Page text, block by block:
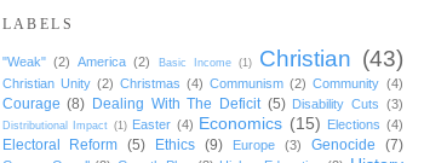
LABELS
"Weak" (2) America (2) Basic Income (1) Christian (43)
Christian Unity (2) Christmas (4) Communism (2) Community (4)
Courage (8) Dealing With The Deficit (5) Disability Cuts (3)
Distributional Impact (1) Easter (4) Economics (15) Elections (4)
Electoral Reform (5) Ethics (9) Europe (3) Genocide (7)